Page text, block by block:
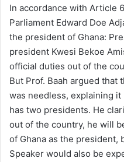
In accordance with Article
Parliament Edward Doe
the president of Ghana:
president Kwesi Bekoe
official duties out of the
But Prof. Baah argued that
was needless, explaining
has two presidents. He
out of the country, he will
of Ghana as the president,
Speaker would also be